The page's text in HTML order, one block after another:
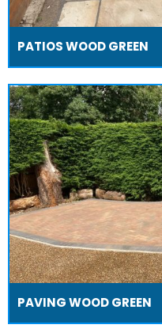
PATIOS WOOD GREEN
PAVING WOOD GREEN